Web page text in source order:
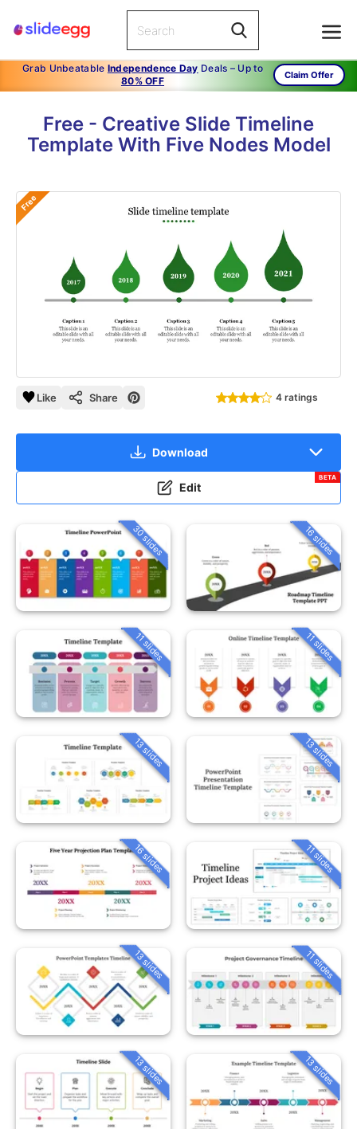
Grab Unbeatable Independence Day Deals – Up to
80% OFF
Claim Offer
Free - Creative Slide Timeline
Template With Five Nodes Model
Free
Like Share 4 ratings
Download
Edit
BETA
30 slides 16 slides
11 slides 11 slides
13 slides 13 slides
16 slides 11 slides
13 slides 11 slides
13 slides 13 slides